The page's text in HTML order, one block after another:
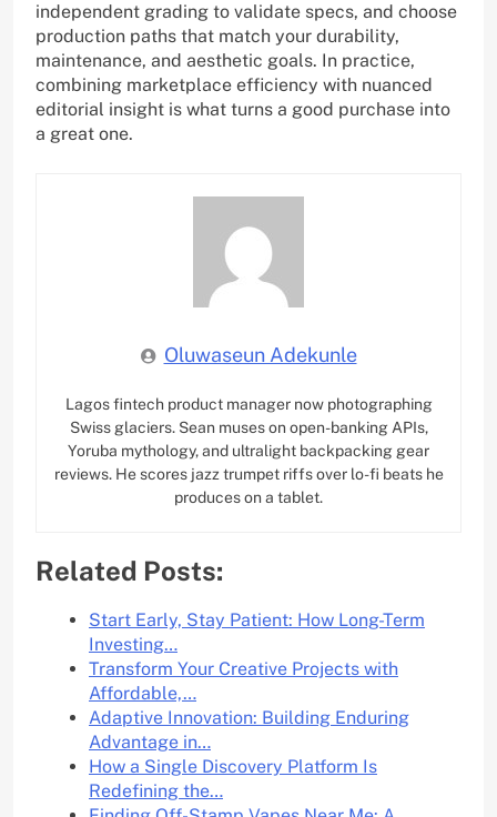
independent grading to validate specs, and choose
production paths that match your durability,
maintenance, and aesthetic goals. In practice,
combining marketplace efficiency with nuanced
editorial insight is what turns a good purchase into
a great one.
Oluwaseun Adekunle
Lagos fintech product manager now photographing
Swiss glaciers. Sean muses on open-banking APIs,
Yoruba mythology, and ultralight backpacking gear
reviews. He scores jazz trumpet riffs over lo-fi beats he
produces on a tablet.
Related Posts:
Start Early, Stay Patient: How Long-Term
Investing…
Transform Your Creative Projects with
Affordable,…
Adaptive Innovation: Building Enduring
Advantage in…
How a Single Discovery Platform Is
Redefining the…